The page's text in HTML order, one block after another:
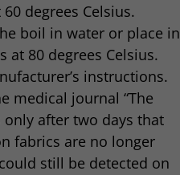
degrees Celsius.
boil in water or place in
at 80 degrees Celsius.
instructions.
medical journal “The
only after two days that
fabrics are no longer
still be detected on